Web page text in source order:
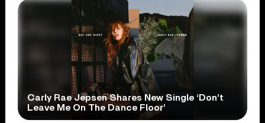
Carly Rae Jepsen Shares New Single ‘Don’t
Leave Me On The Dance Floor’